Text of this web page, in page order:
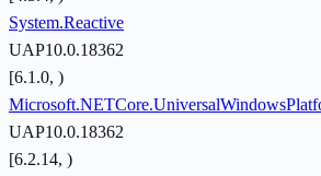
System.Reactive
UAP10.0.18362
[6.1.0, )
UAP10.0.18362
[6.2.14, )